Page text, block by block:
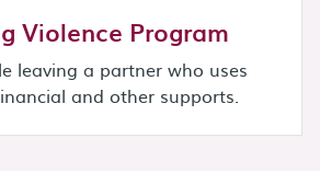
Violence Program
leaving a partner who uses
and other supports.